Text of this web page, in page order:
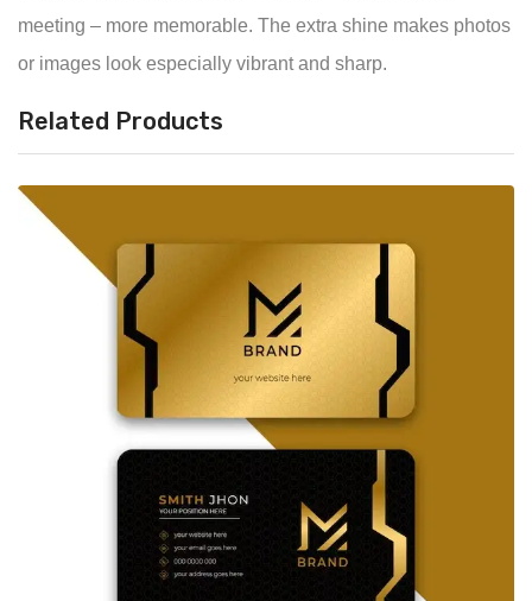
meeting – more memorable. The extra shine makes photos
or images look especially vibrant and sharp.
Related Products